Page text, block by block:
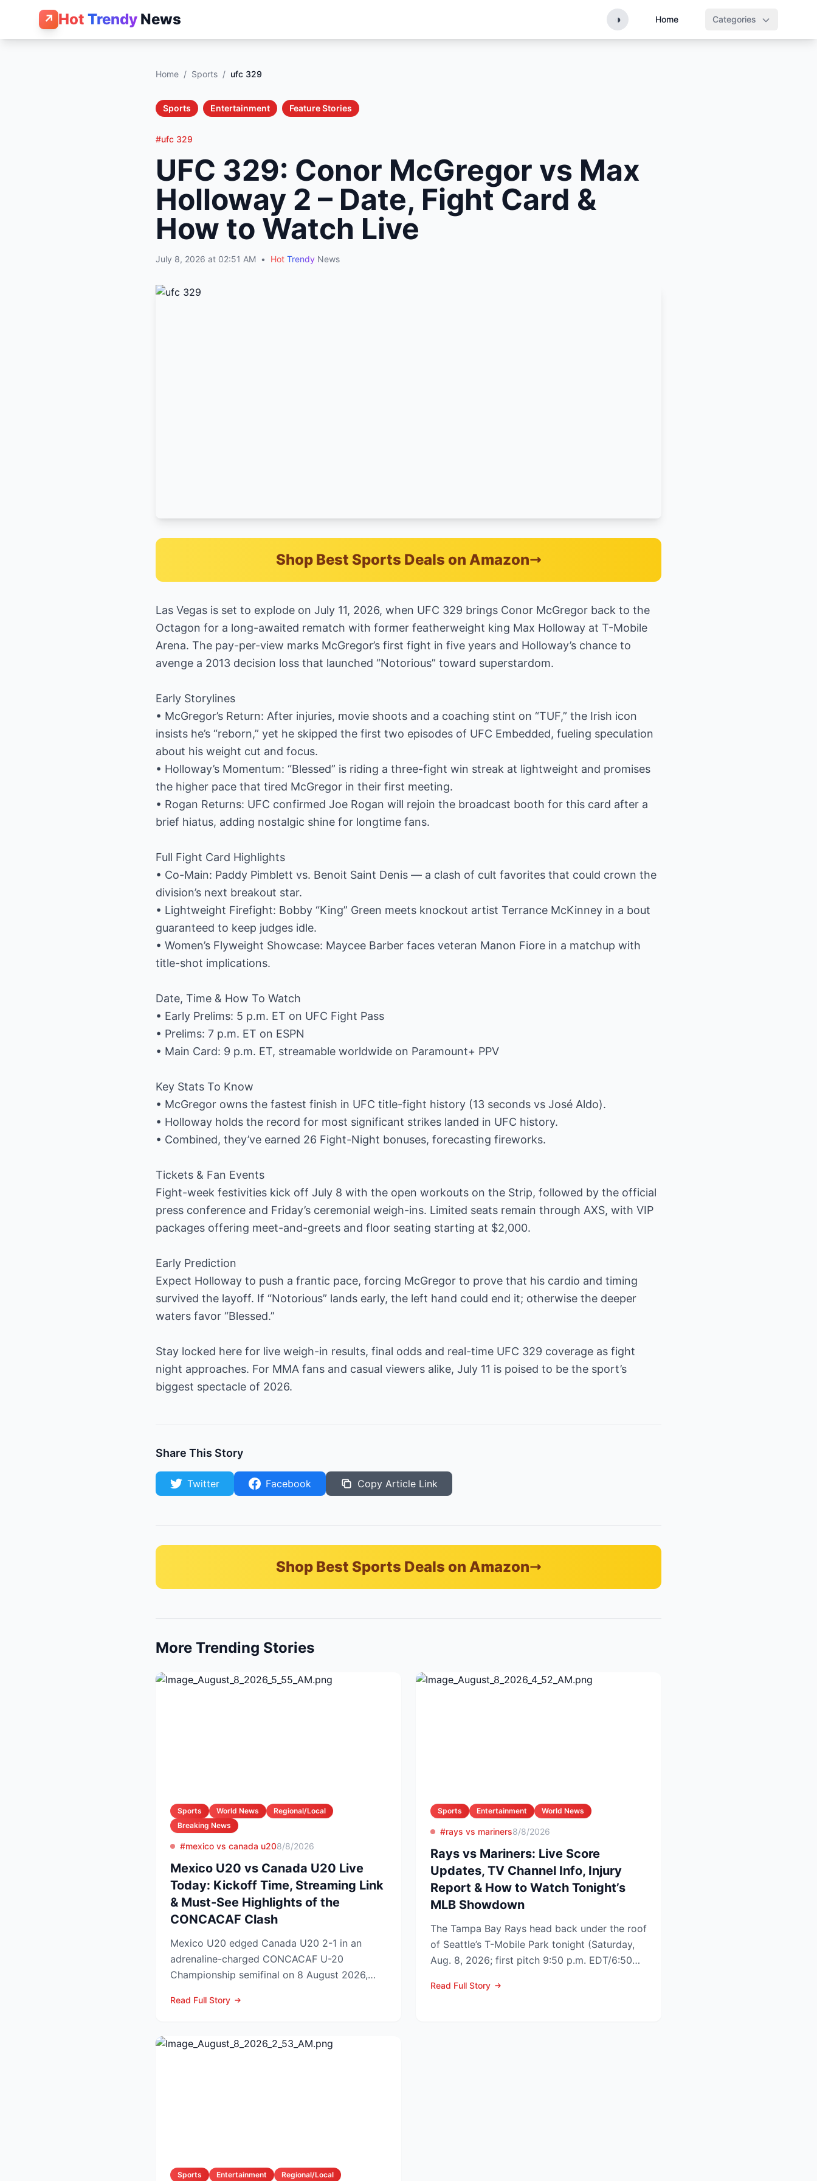
↗ Hot Trendy News ◑ Home Categories
Home / Sports / ufc 329
Sports Entertainment Feature Stories
#ufc 329
UFC 329: Conor McGregor vs Max
Holloway 2 – Date, Fight Card &
How to Watch Live
July 8, 2026 at 02:51 AM • Hot Trendy News
Shop Best Sports Deals on Amazon
Las Vegas is set to explode on July 11, 2026, when UFC 329 brings Conor McGregor back to the
Octagon for a long-awaited rematch with former featherweight king Max Holloway at T-Mobile
Arena. The pay-per-view marks McGregor’s first fight in five years and Holloway’s chance to
avenge a 2013 decision loss that launched “Notorious” toward superstardom.
Early Storylines
• McGregor’s Return: After injuries, movie shoots and a coaching stint on “TUF,” the Irish icon
insists he’s “reborn,” yet he skipped the first two episodes of UFC Embedded, fueling speculation
about his weight cut and focus.
• Holloway’s Momentum: “Blessed” is riding a three-fight win streak at lightweight and promises
the higher pace that tired McGregor in their first meeting.
• Rogan Returns: UFC confirmed Joe Rogan will rejoin the broadcast booth for this card after a
brief hiatus, adding nostalgic shine for longtime fans.
Full Fight Card Highlights
• Co-Main: Paddy Pimblett vs. Benoit Saint Denis — a clash of cult favorites that could crown the
division’s next breakout star.
• Lightweight Firefight: Bobby “King” Green meets knockout artist Terrance McKinney in a bout
guaranteed to keep judges idle.
• Women’s Flyweight Showcase: Maycee Barber faces veteran Manon Fiore in a matchup with
title-shot implications.
Date, Time & How To Watch
• Early Prelims: 5 p.m. ET on UFC Fight Pass
• Prelims: 7 p.m. ET on ESPN
• Main Card: 9 p.m. ET, streamable worldwide on Paramount+ PPV
Key Stats To Know
• McGregor owns the fastest finish in UFC title-fight history (13 seconds vs José Aldo).
• Holloway holds the record for most significant strikes landed in UFC history.
• Combined, they’ve earned 26 Fight-Night bonuses, forecasting fireworks.
Tickets & Fan Events
Fight-week festivities kick off July 8 with the open workouts on the Strip, followed by the official
press conference and Friday’s ceremonial weigh-ins. Limited seats remain through AXS, with VIP
packages offering meet-and-greets and floor seating starting at $2,000.
Early Prediction
Expect Holloway to push a frantic pace, forcing McGregor to prove that his cardio and timing
survived the layoff. If “Notorious” lands early, the left hand could end it; otherwise the deeper
waters favor “Blessed.”
Stay locked here for live weigh-in results, final odds and real-time UFC 329 coverage as fight
night approaches. For MMA fans and casual viewers alike, July 11 is poised to be the sport’s
biggest spectacle of 2026.
Share This Story
Twitter Facebook Copy Article Link
Shop Best Sports Deals on Amazon
More Trending Stories
Sports World News
Regional/Local
Breaking News
#mexico vs canada u208/8/2026
Mexico U20 vs Canada U20 Live
Today: Kickoff Time, Streaming Link
& Must-See Highlights of the
CONCACAF Clash
Mexico U20 edged Canada U20 2-1 in an
adrenaline-charged CONCACAF U-20
Championship semifinal on 8 August 2026,
Read Full Story
Sports Entertainment World News
#rays vs mariners8/8/2026
Rays vs Mariners: Live Score
Updates, TV Channel Info, Injury
Report & How to Watch Tonight’s
MLB Showdown
The Tampa Bay Rays head back under the roof
of Seattle’s T-Mobile Park tonight (Saturday,
Aug. 8, 2026; first pitch 9:50 p.m. EDT/6:50
Read Full Story
Sports Entertainment Regional/Local